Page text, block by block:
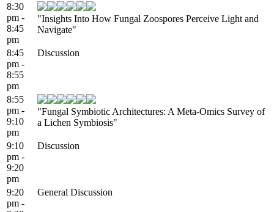
8:30
pm -
8:45
pm
"Insights Into How Fungal Zoospores Perceive Light and
Navigate"
8:45
pm -
8:55
pm
Discussion
8:55
pm -
9:10
pm
"Fungal Symbiotic Architectures: A Meta-Omics Survey of
a Lichen Symbiosis"
9:10
pm -
9:20
pm
Discussion
9:20
pm -
General Discussion